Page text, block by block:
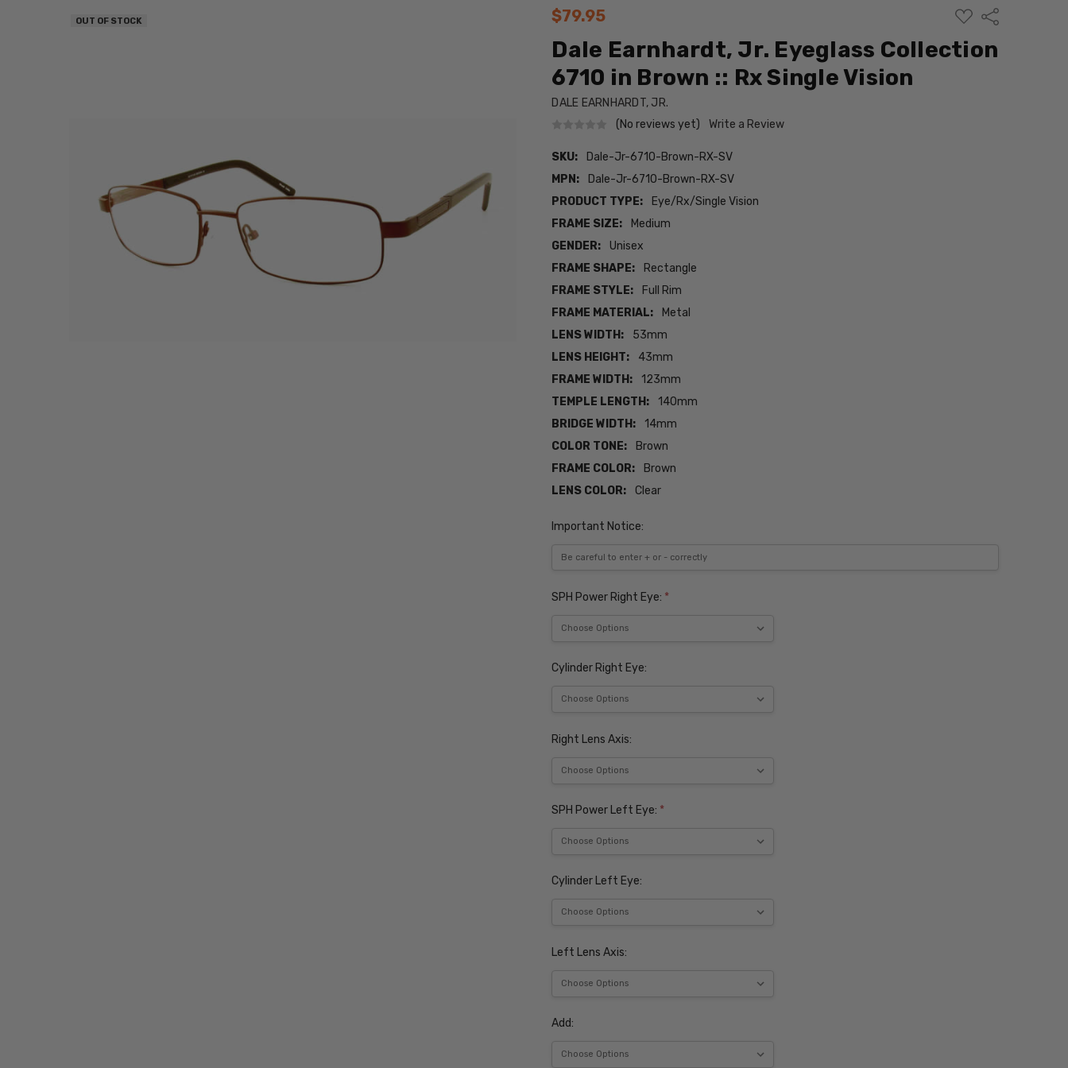
$79.95
ADD
TO
LIST
Share
Dale Earnhardt, Jr. Eyeglass Collection
6710 in Brown :: Rx Single Vision
DALE EARNHARDT, JR.
(No reviews yet)
Write a Review
SKU:
Dale-Jr-6710-Brown-RX-SV
MPN:
Dale-Jr-6710-Brown-RX-SV
PRODUCT TYPE:
Eye/Rx/Single Vision
FRAME SIZE:
Medium
GENDER:
Unisex
FRAME SHAPE:
Rectangle
FRAME STYLE:
Full Rim
FRAME MATERIAL:
Metal
LENS WIDTH:
53mm
LENS HEIGHT:
43mm
FRAME WIDTH:
123mm
TEMPLE LENGTH:
140mm
BRIDGE WIDTH:
14mm
COLOR TONE:
Brown
FRAME COLOR:
Brown
LENS COLOR:
Clear
OUT OF STOCK
Important Notice:
SPH Power Right Eye: *
Cylinder Right Eye:
Right Lens Axis:
SPH Power Left Eye: *
Cylinder Left Eye:
Left Lens Axis:
Add: